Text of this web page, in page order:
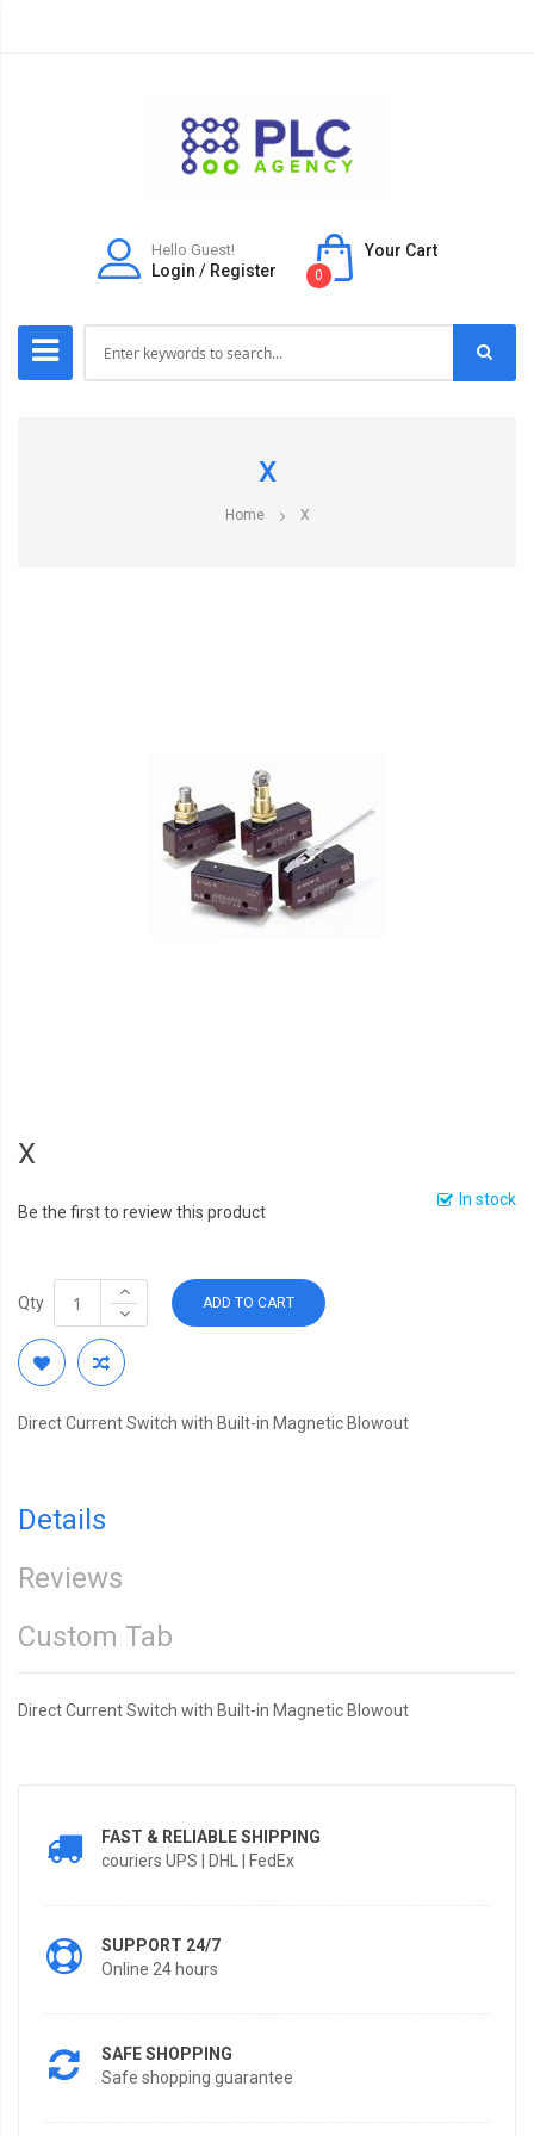
Hello Guest!
Login / Register
Your Cart
0
X
Home X
X
In stock
Be the first to review this product
Qty ADD TO CART
Direct Current Switch with Built-in Magnetic Blowout
Details
Reviews
Custom Tab
Direct Current Switch with Built-in Magnetic Blowout
FAST & RELIABLE SHIPPING
couriers UPS | DHL | FedEx
SUPPORT 24/7
Online 24 hours
SAFE SHOPPING
Safe shopping guarantee